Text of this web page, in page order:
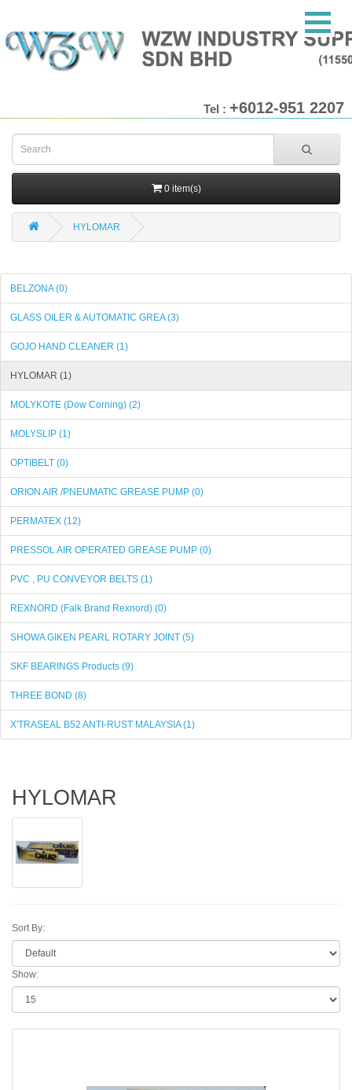
Tel : +6012-951 2207
0 item(s)
HYLOMAR
BELZONA (0)
GLASS OILER & AUTOMATIC GREA (3)
GOJO HAND CLEANER (1)
HYLOMAR (1)
MOLYKOTE (Dow Corning) (2)
MOLYSLIP (1)
OPTIBELT (0)
ORION AIR /PNEUMATIC GREASE PUMP (0)
PERMATEX (12)
PRESSOL AIR OPERATED GREASE PUMP (0)
PVC , PU CONVEYOR BELTS (1)
REXNORD (Falk Brand Rexnord) (0)
SHOWA GIKEN PEARL ROTARY JOINT (5)
SKF BEARINGS Products (9)
THREE BOND (8)
X'TRASEAL B52 ANTI-RUST MALAYSIA (1)
HYLOMAR
Sort By:
Show: